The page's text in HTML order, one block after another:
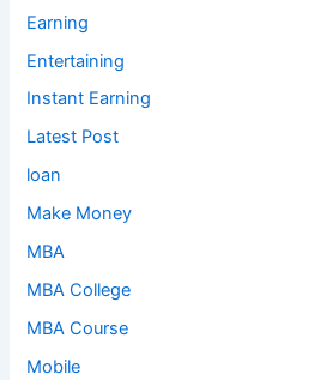
Earning
Entertaining
Instant Earning
Latest Post
loan
Make Money
MBA
MBA College
MBA Course
Mobile